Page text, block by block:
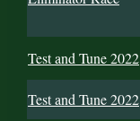
Test and Tune 2022
Test and Tune 2022